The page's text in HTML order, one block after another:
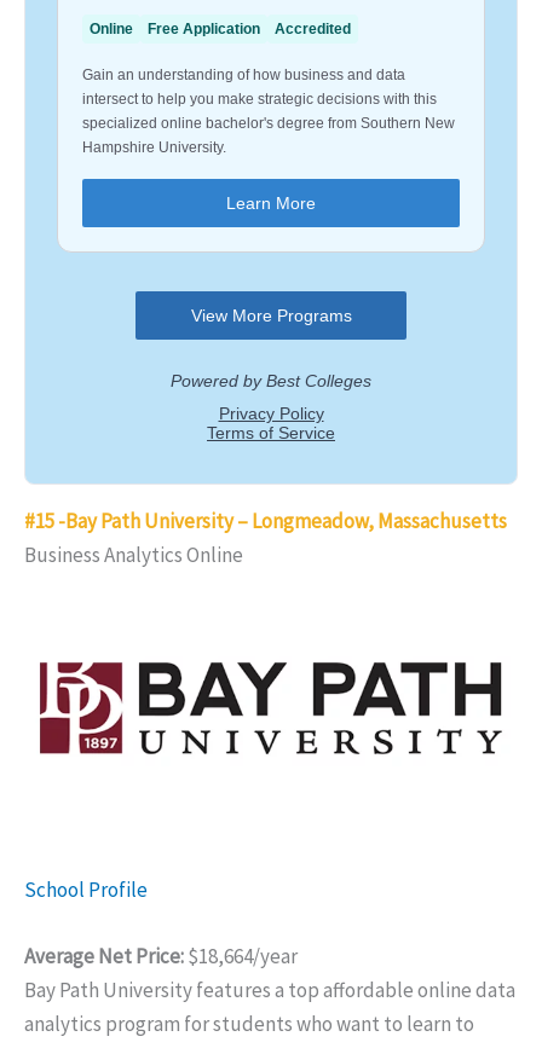
#15 -Bay Path University – Longmeadow, Massachusetts
Business Analytics Online
School Profile
Average Net Price:$18,664/year
Bay Path University features a top affordable online data
analytics program for students who want to learn to